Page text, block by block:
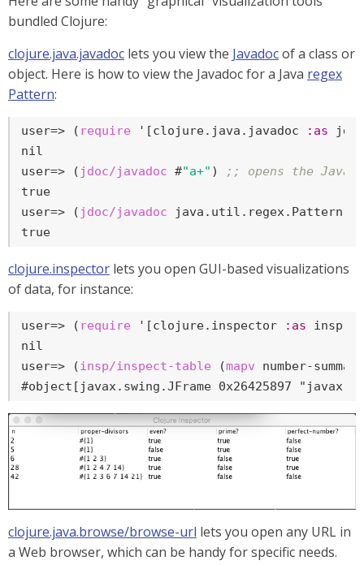
bundled Clojure:
clojure.java.javadoc lets you view the Javadocof a class or
object. Here is how to view the Javadoc for a Java regex
Pattern:
user=> ( require '[clojure.java.javadoc :as
user=> ( jdoc/javadoc #"a+" )
;; opens the
user=> ( jdoc/javadoc java.util.regex.Pattern)
true
clojure.inspector lets you open GUI-based visualizations
of data, for instance:
user=> ( require '[clojure.inspector :as insp])
user=> (insp/inspect-table (mapv number-
#object[javax.swing.JFrame 0x26425897
clojure.java.browse/browse-url lets you open any URL in
a Web browser, which can be handy for specific needs.